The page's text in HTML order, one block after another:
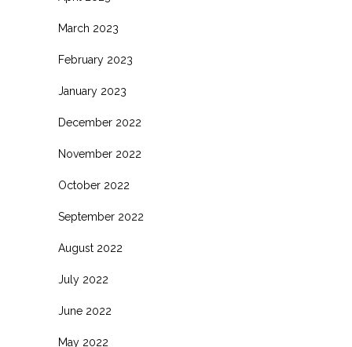
March 2023
February 2023
January 2023
December 2022
November 2022
October 2022
September 2022
August 2022
July 2022
June 2022
May 2022